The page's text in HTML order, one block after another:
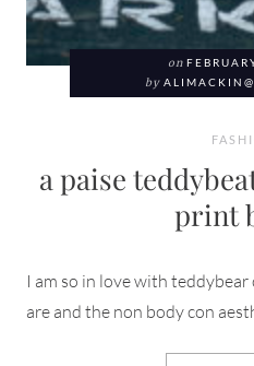
on
by
a paise
print
I am so in love with
are and the non body con